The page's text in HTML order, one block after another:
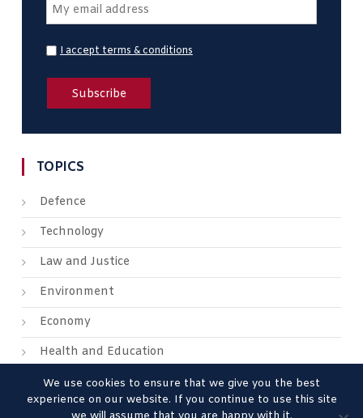
I accept terms & conditions
TOPICS
Defence
Technology
Law and Justice
Environment
Economy
Health and Education
We use cookies to ensure that we give you the best
experience on our website. If you continue to use this site